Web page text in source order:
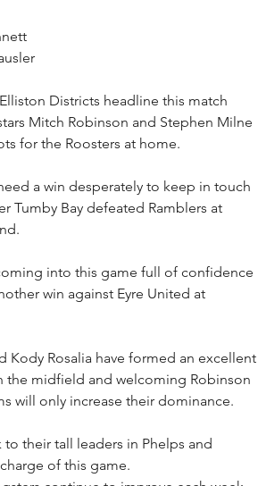
Districts headline this match
Mitch Robinson and Stephen Milne
for the Roosters at home.
a win desperately to keep in touch
Tumby Bay defeated Ramblers at
into this game full of confidence
win against Eyre United at
Kody Rosalia have formed an
the midfield and welcoming Robinson
will only increase their dominance.
their tall leaders in Phelps and
of this game.